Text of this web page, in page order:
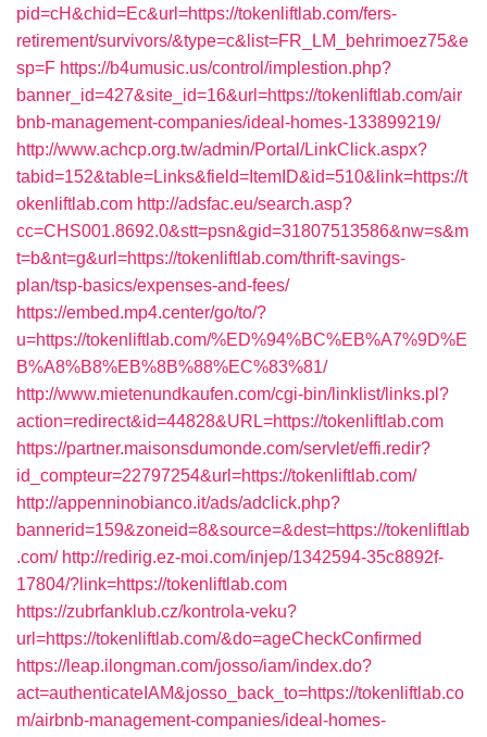
pid=cH&chid=Ec&url=https://tokenliftlab.com/fers-
retirement/survivors/&type=c&list=FR_LM_behrimoez75&e
sp=F https://b4umusic.us/control/implestion.php?
banner_id=427&site_id=16&url=https://tokenliftlab.com/air
bnb-management-companies/ideal-homes-133899219/
http://www.achcp.org.tw/admin/Portal/LinkClick.aspx?
tabid=152&table=Links&field=ItemID&id=510&link=https://t
okenliftlab.com http://adsfac.eu/search.asp?
cc=CHS001.8692.0&stt=psn&gid=31807513586&nw=s&m
t=b&nt=g&url=https://tokenliftlab.com/thrift-savings-
plan/tsp-basics/expenses-and-fees/
https://embed.mp4.center/go/to/?
u=https://tokenliftlab.com/%ED%94%BC%EB%A7%9D%E
B%A8%B8%EB%8B%88%EC%83%81/
http://www.mietenundkaufen.com/cgi-bin/linklist/links.pl?
action=redirect&id=44828&URL=https://tokenliftlab.com
https://partner.maisonsdumonde.com/servlet/effi.redir?
id_compteur=22797254&url=https://tokenliftlab.com/
http://appenninobianco.it/ads/adclick.php?
bannerid=159&zoneid=8&source=&dest=https://tokenliftlab
.com/ http://redirig.ez-moi.com/injep/1342594-35c8892f-
17804/?link=https://tokenliftlab.com
https://zubrfanklub.cz/kontrola-veku?
url=https://tokenliftlab.com/&do=ageCheckConfirmed
https://leap.ilongman.com/josso/iam/index.do?
act=authenticateIAM&josso_back_to=https://tokenliftlab.co
m/airbnb-management-companies/ideal-homes-